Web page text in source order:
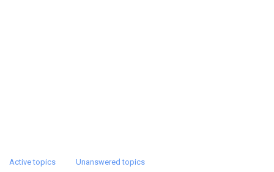
Active topics Unanswered topics